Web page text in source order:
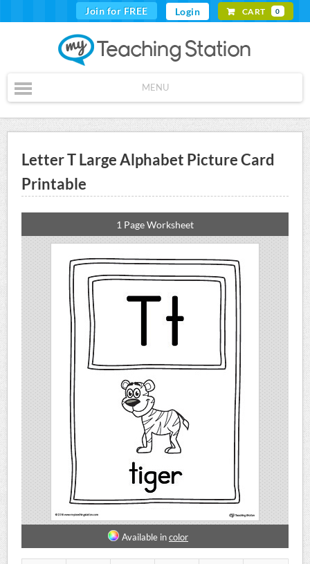
Join for FREE Login CART 0
MENU
Letter T Large Alphabet Picture Card
Printable
1 Page Worksheet
Available incolor